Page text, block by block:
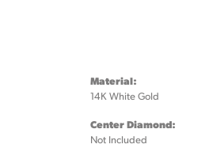
Material:
14K White Gold
Center Diamond:
Not Included